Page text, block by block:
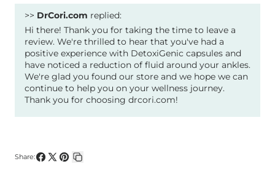
>> DrCori.com replied:
Hi there! Thank you for taking the time to leave a
review. We're thrilled to hear that you've had a
positive experience with DetoxiGenic capsules and
have noticed a reduction of fluid around your ankles.
We're glad you found our store and we hope we can
continue to help you on your wellness journey.
Thank you for choosing drcori.com!
Share: